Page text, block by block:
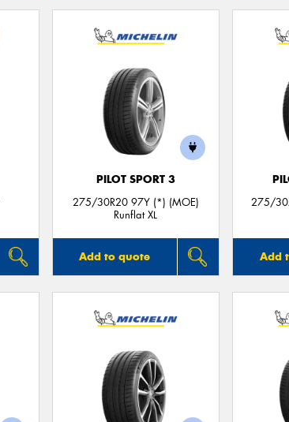
PILOT SPORT 3
275/30R20 97Y (*) (MOE)
Runflat XL
Add to quote
275/
Add